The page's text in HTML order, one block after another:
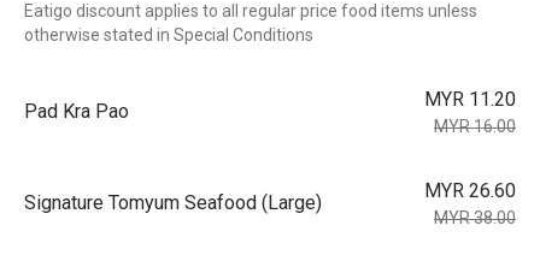
Eatigo discount applies to all regular price food items unless
otherwise stated in Special Conditions
Pad Kra Pao
MYR 11.20
MYR 16.00
Signature Tomyum Seafood (Large)
MYR 26.60
MYR 38.00